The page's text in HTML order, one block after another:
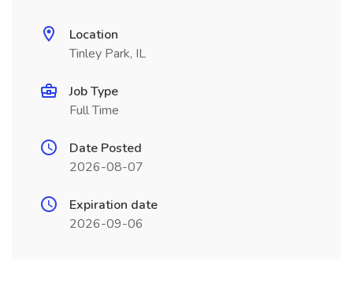
Location
Tinley Park, IL
Job Type
Full Time
Date Posted
2026-08-07
Expiration date
2026-09-06